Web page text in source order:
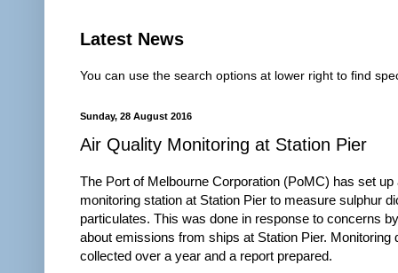
Latest News
You can use the search options at lower right to find
Sunday, 28 August 2016
Air Quality Monitoring at Station Pier
The Port of Melbourne Corporation (PoMC) has set up
monitoring station at Station Pier to measure sulphur
particulates. This was done in response to concerns
about emissions from ships at Station Pier. Monitoring
collected over a year and a report prepared.